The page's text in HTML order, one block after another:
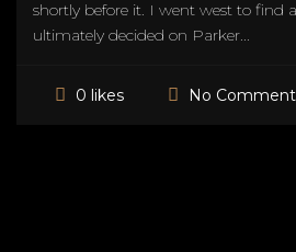
shortly before it. I went west to find
ultimately decided on Parker...
0 likes No